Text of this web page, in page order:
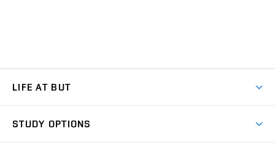
LIFE AT BUT
STUDY OPTIONS